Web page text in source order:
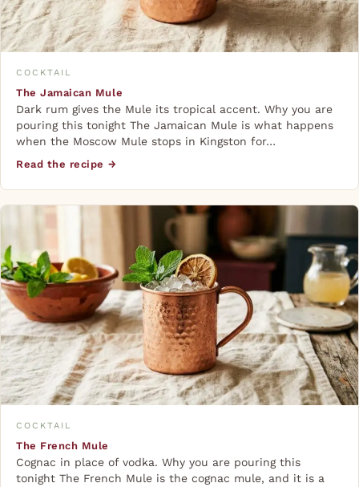
COCKTAIL
The Jamaican Mule
Dark rum gives the Mule its tropical accent. Why you are
pouring this tonight The Jamaican Mule is what happens
when the Moscow Mule stops in Kingston for…
Read the recipe →
COCKTAIL
The French Mule
Cognac in place of vodka. Why you are pouring this
tonight The French Mule is the cognac mule, and it is a